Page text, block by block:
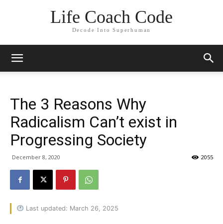
Life Coach Code
Decode Into Superhuman
The 3 Reasons Why
Radicalism Can’t exist in
Progressing Society
December 8, 2020 2055
Last updated: March 26, 2025